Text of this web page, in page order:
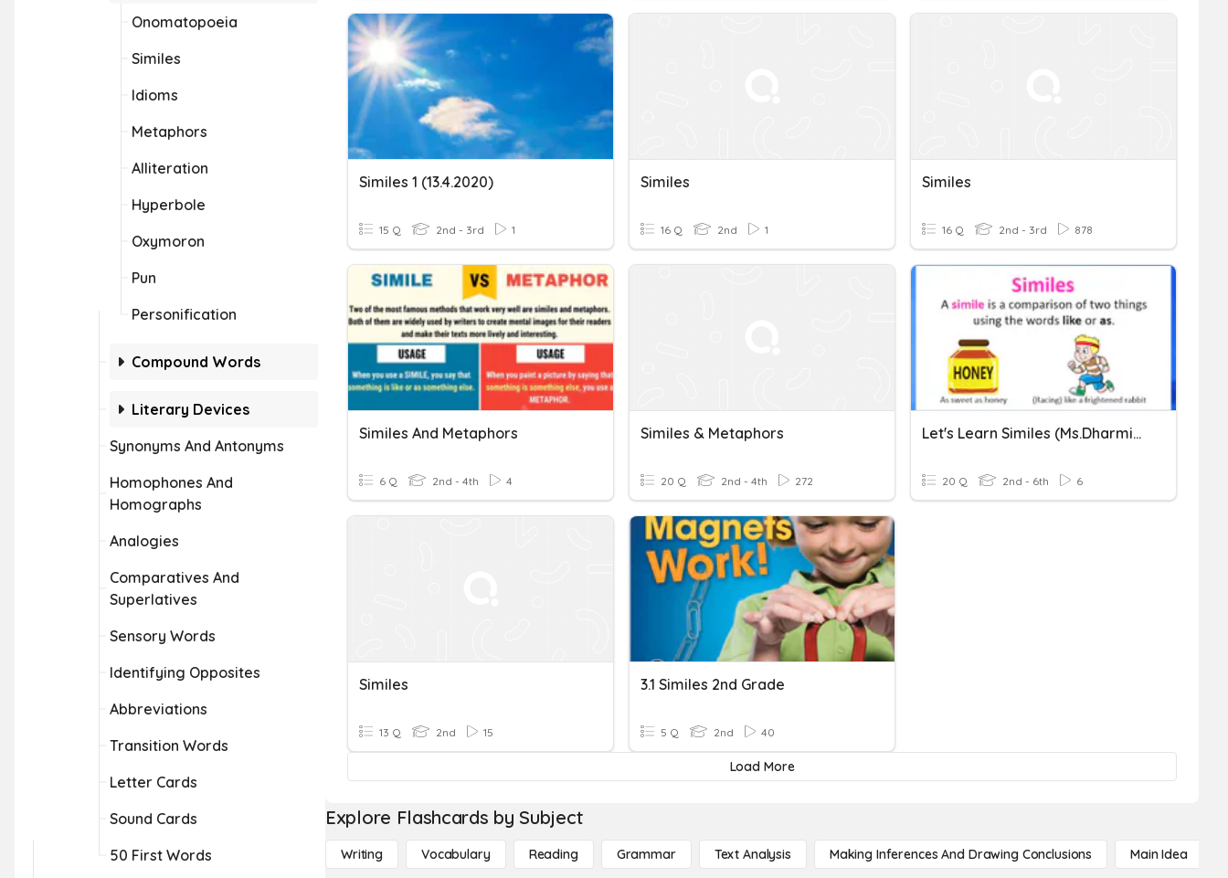
Onomatopoeia
Similes
Idioms
Metaphors
Alliteration
Hyperbole
Oxymoron
Pun
Personification
Compound Words
Literary Devices
Synonyms And Antonyms
Homophones And
Homographs
Analogies
Comparatives And
Superlatives
Sensory Words
Identifying Opposites
Abbreviations
Transition Words
Letter Cards
Sound Cards
50 First Words
Similes 1 (13.4.2020)
15 Q 2nd - 3rd 1
Similes
16 Q 2nd 1
Similes
16 Q 2nd - 3rd 878
Similes And Metaphors
6 Q 2nd - 4th 4
Similes & Metaphors
20 Q 2nd - 4th 272
Let's Learn Similes (Ms.Dharmilah Basikaran, STLSB)
20 Q 2nd - 6th 6
Similes
13 Q 2nd 15
3.1 Similes 2nd Grade
5 Q 2nd 40
Load More
Explore Flashcards by Subject
Writing Vocabulary Reading Grammar Text Analysis Making Inferences And Drawing Conclusions Main Idea